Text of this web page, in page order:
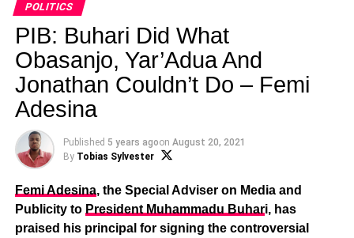
POLITICS
PIB: Buhari Did What
Obasanjo, Yar’Adua And
Jonathan Couldn’t Do – Femi
Adesina
Published 5 years agoon August 20, 2021
By Tobias Sylvester
Femi Adesina, the Special Adviser on Media and
Publicity to President Muhammadu Buhari, has
praised his principal for signing the controversial